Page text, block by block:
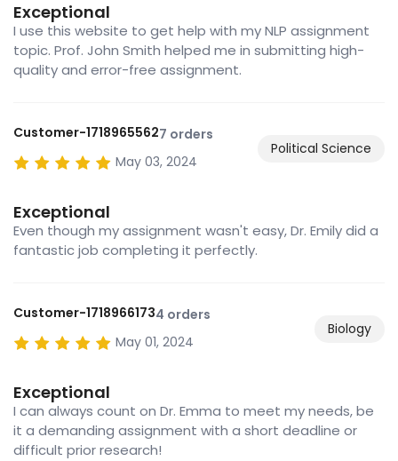
Exceptional
I use this website to get help with my NLP assignment
topic. Prof. John Smith helped me in submitting high-
quality and error-free assignment.
Customer-17189655627 orders
May 03, 2024
Political Science
Exceptional
Even though my assignment wasn't easy, Dr. Emily did a
fantastic job completing it perfectly.
Customer-17189661734 orders
May 01, 2024
Biology
Exceptional
I can always count on Dr. Emma to meet my needs, be
it a demanding assignment with a short deadline or
difficult prior research!